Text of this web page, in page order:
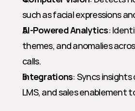
such as facial expressions
AI-Powered Analytics:
themes, and anomalies
calls.
Integrations: Syncs
LMS, and sales enablement